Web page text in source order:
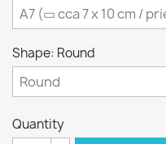
Shape: Round
Quantity